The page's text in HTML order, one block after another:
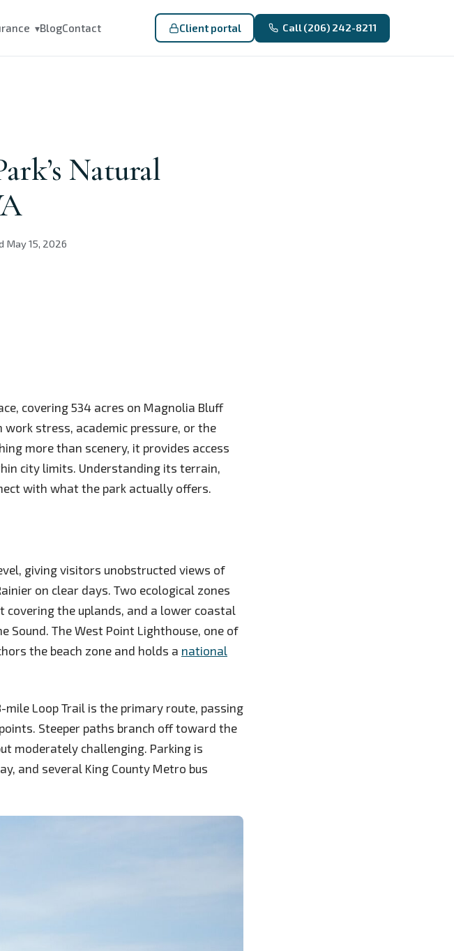
▾BlogContact Client portal Call (206) 242-8211
Natural
May 15, 2026
covering 534 acres on Magnolia Bluff
stress, academic pressure, or the
more than scenery, it provides access
city limits. Understanding its terrain,
with what the park actually offers.
giving visitors unobstructed views of
on clear days. Two ecological zones
covering the uplands, and a lower coastal
The West Point Lighthouse, one of
the beach zone and holds a national
Loop Trail is the primary route, passing
Steeper paths branch off toward the
moderately challenging. Parking is
and several King County Metro bus